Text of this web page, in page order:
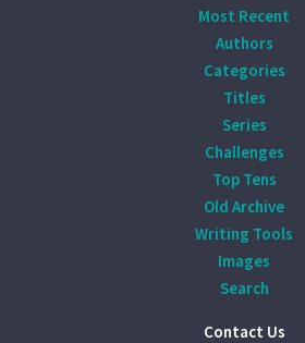
Most Recent
Authors
Categories
Titles
Series
Challenges
Top Tens
Old Archive
Writing Tools
Images
Search
Contact Us